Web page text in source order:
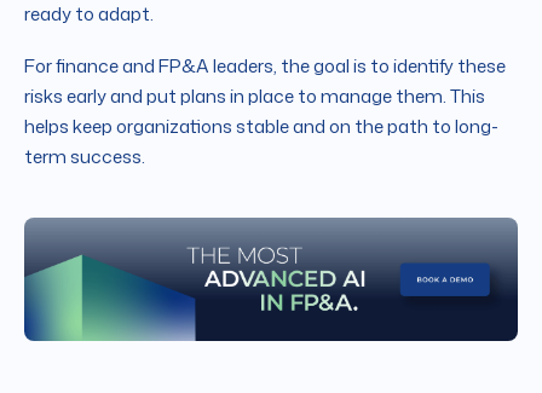
ready to adapt.
For finance and FP&A leaders, the goal is to identify these
risks early and put plans in place to manage them. This
helps keep organizations stable and on the path to long-
term success.